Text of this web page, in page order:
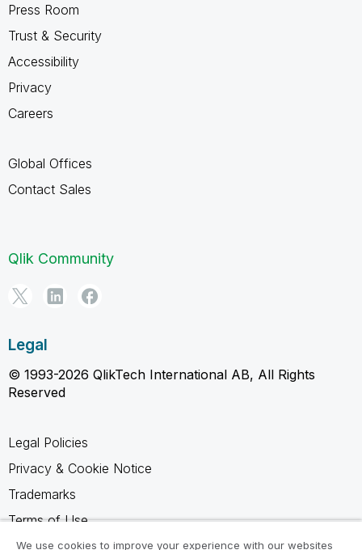
Press Room
Trust & Security
Accessibility
Privacy
Careers
Global Offices
Contact Sales
Qlik Community
Legal
© 1993-2026 QlikTech International AB, All Rights
Reserved
Legal Policies
Privacy & Cookie Notice
Trademarks
Terms of Use
Legal Agreements
We use cookies to improve your experience with our websites